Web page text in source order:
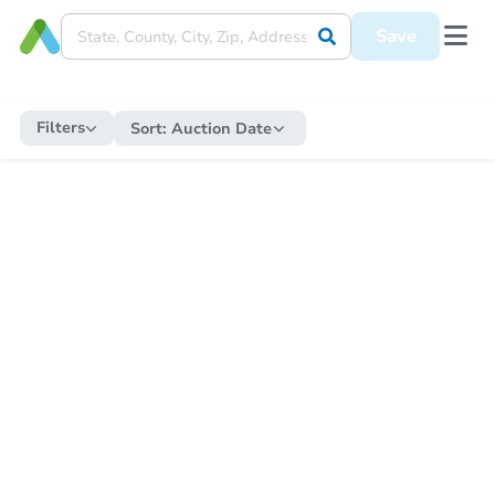
Save
Filters Sort: Auction Date